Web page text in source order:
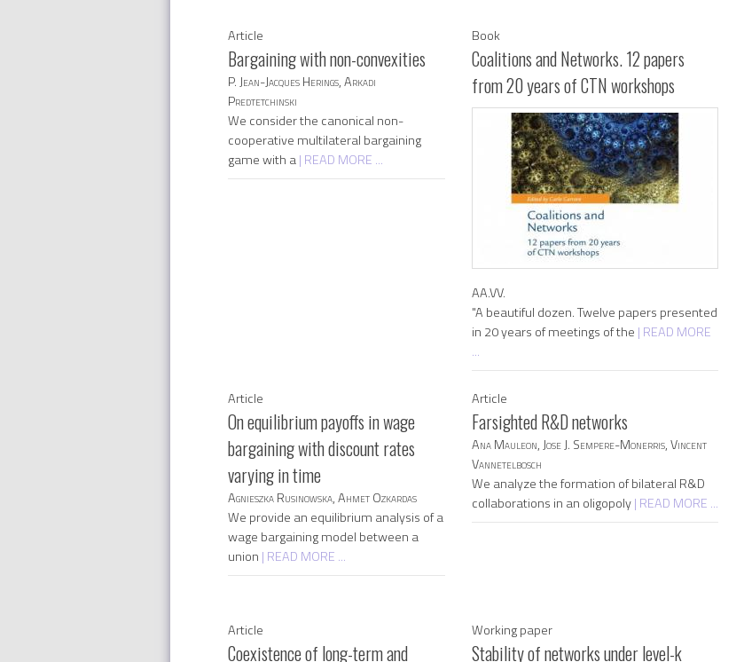
Article
Bargaining with non-convexities
P. Jean-Jacques Herings, Arkadi
Predtetchinski
We consider the canonical non-
cooperative multilateral bargaining
game with a| READ MORE ...
Book
Coalitions and Networks. 12 papers
from 20 years of CTN workshops
AA.VV.
"A beautiful dozen. Twelve papers presented
in 20 years of meetings of the | READ MORE
...
Article
On equilibrium payoffs in wage
bargaining with discount rates
varying in time
Agnieszka Rusinowska, Ahmet Ozkardas
We provide an equilibrium analysis of a
wage bargaining model between a
union | READ MORE ...
Article
Farsighted R&D networks
Ana Mauleon, Jose J. Sempere-Monerris, Vincent
Vannetelbosch
We analyze the formation of bilateral R&D
collaborations in an oligopoly| READ MORE ...
Article
Coexistence of long-term and
Working paper
Stability of networks under level-k